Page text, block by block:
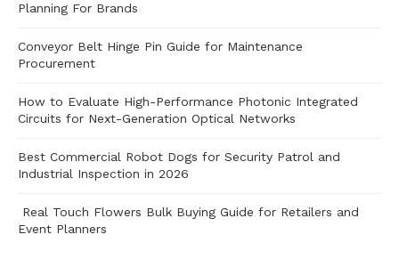
Planning For Brands
Conveyor Belt Hinge Pin Guide for Maintenance
Procurement
How to Evaluate High-Performance Photonic Integrated
Circuits for Next-Generation Optical Networks
Best Commercial Robot Dogs for Security Patrol and
Industrial Inspection in 2026
Real Touch Flowers Bulk Buying Guide for Retailers and
Event Planners